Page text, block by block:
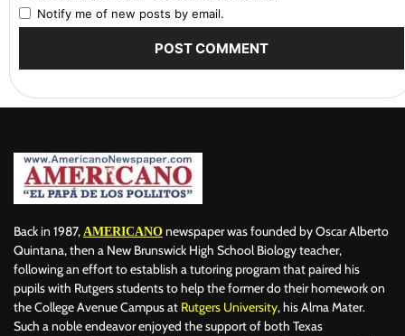
Notify me of new posts by email.
Back in 1987, AMERICANO newspaper was founded by Oscar Alberto
Quintana, then a New Brunswick High School Biology teacher,
following an effort to establish a tutoring program that paired his
pupils with Rutgers students to help the former do their homework on
the College Avenue Campus at Rutgers University, his Alma Mater.
Such a noble endeavor enjoyed the support of both Texas